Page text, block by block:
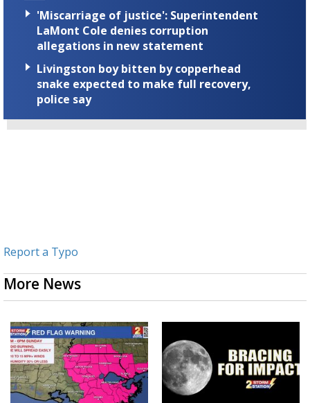
'Miscarriage of justice': Superintendent
LaMont Cole denies corruption
allegations in new statement
Livingston boy bitten by copperhead
snake expected to make full recovery,
police say
Report a Typo
More News